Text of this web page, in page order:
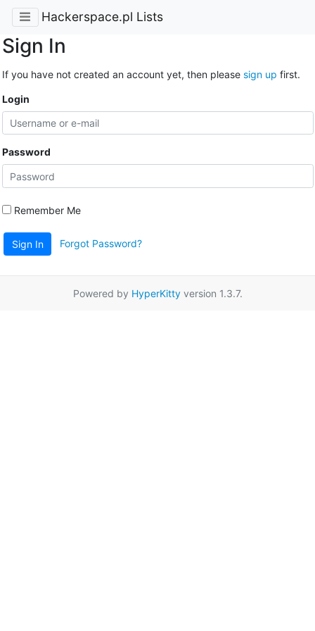
Hackerspace.pl Lists
Sign In
If you have not created an account yet, then please sign up first.
Login
Password
Remember Me
Sign In Forgot Password?
Powered by HyperKittyversion 1.3.7.